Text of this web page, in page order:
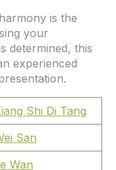
is the
your
determined, this
experienced
Shi Di Tang
San
Wan